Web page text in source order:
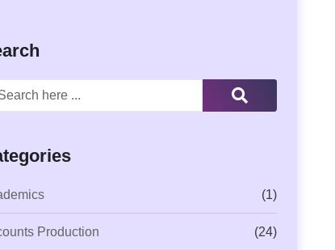
(1)
Production (24)